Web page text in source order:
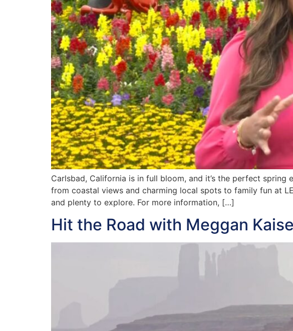
Carlsbad, California is in full bloom, and it’s the perfect
from coastal views and charming local spots to family fun at
and plenty to explore. For more information, […]
Hit the Road with Meggan